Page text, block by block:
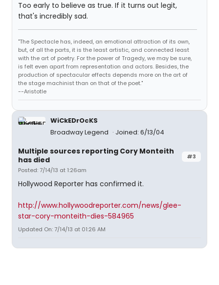
Too early to believe as true. If it turns out legit,
that's incredibly sad.
"The Spectacle has, indeed, an emotional attraction of its own,
but, of all the parts, it is the least artistic, and connected least
with the art of poetry. For the power of Tragedy, we may be sure,
is felt even apart from representation and actors. Besides, the
production of spectacular effects depends more on the art of
the stage machinist than on that of the poet."
--Aristotle
WiCkEDrOcKS
Broadway Legend
Joined: 6/13/04
#3
Multiple sources reporting Cory Monteith
has died
Posted: 7/14/13 at 1:26am
Hollywood Reporter has confirmed it.
http://www.hollywoodreporter.com/news/glee-
star-cory-monteith-dies-584965
Updated On: 7/14/13 at 01:26 AM